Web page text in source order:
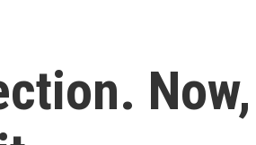
c
Now,